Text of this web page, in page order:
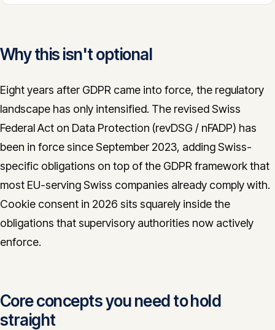
Why this isn't optional
Eight years after GDPR came into force, the regulatory
landscape has only intensified. The revised Swiss
Federal Act on Data Protection (revDSG / nFADP) has
been in force since September 2023, adding Swiss-
specific obligations on top of the GDPR framework that
most EU-serving Swiss companies already comply with.
Cookie consent in 2026 sits squarely inside the
obligations that supervisory authorities now actively
enforce.
Core concepts you need to hold
straight